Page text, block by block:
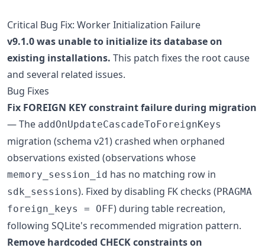
Critical Bug Fix: Worker Initialization Failure
v9.1.0 was unable to initialize its database on
existing installations. This patch fixes the root cause
and several related issues.
Bug Fixes
Fix FOREIGN KEY constraint failure during migration
— The addOnUpdateCascadeToForeignKeys
migration (schema v21) crashed when orphaned
observations existed (observations whose
memory_session_id has no matching row in
sdk_sessions). Fixed by disabling FK checks (PRAGMA
foreign_keys = OFF) during table recreation,
following SQLite's recommended migration pattern.
Remove hardcoded CHECK constraints on